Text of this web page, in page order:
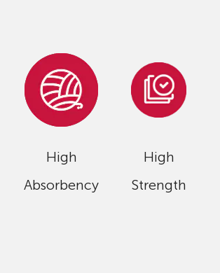
High
Absorbency
High
Strength